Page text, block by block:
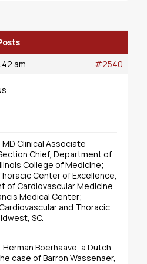
am
#2540
Clinical Associate
Chief, Department of
College of Medicine;
Center of Excellence,
of Cardiovascular Medicine
Medical Center;
and Thoracic
SC.
Boerhaave, a Dutch
case of Barron Wassenaer,